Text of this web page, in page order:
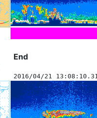
End
2016/04/21